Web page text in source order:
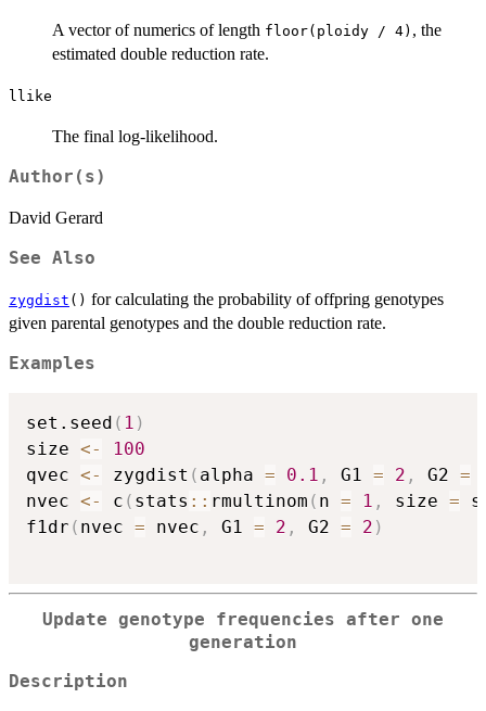
A vector of numerics of length floor(ploidy / 4) , the
estimated double reduction rate.
llike
The final log-likelihood.
Author(s)
David Gerard
See Also
zygdist () for calculating the probability of offpring genotypes
given parental genotypes and the double reduction rate.
Examples
set.seed ( 1 )
size <-
100
qvec <- zygdist ( alpha = 0.1 , G1 = 2 , G2 =
nvec <- c ( stats :: rmultinom ( n = 1 , size =
f1dr ( nvec = nvec , G1 = 2 , G2 = 2 )
Update genotype frequencies after one
generation
Description